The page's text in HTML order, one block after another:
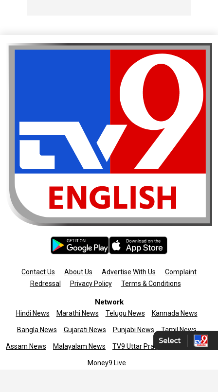
Contact Us About Us Advertise With Us
Complaint
Redressal
Privacy Policy Terms & Conditions
Network
Hindi News Marathi News Telugu News Kannada News
Bangla News Gujarati News Punjabi News Tamil News
Assam News Malayalam News TV9 Uttar Pradesh News9live
Money9 Live